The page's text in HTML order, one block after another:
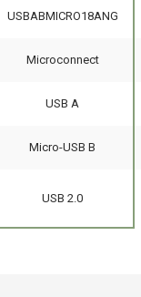
USBABMICRO18ANG
Microconnect
USB A
Micro-USB B
USB 2.0